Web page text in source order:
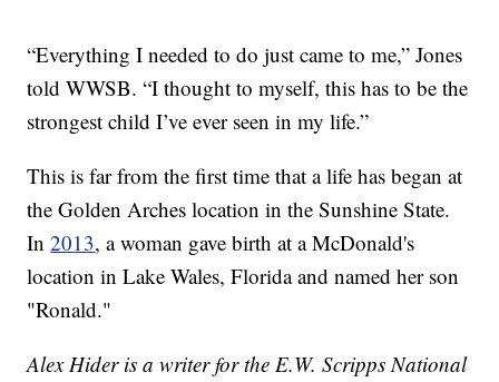
“Everything I needed to do just came to me,” Jones
told WWSB. “I thought to myself, this has to be the
strongest child I’ve ever seen in my life.”
This is far from the first time that a life has began at
the Golden Arches location in the Sunshine State.
In2013, a woman gave birth at a McDonald's
location in Lake Wales, Florida and named her son
"Ronald."
Alex Hider is a writer for the E.W. Scripps National